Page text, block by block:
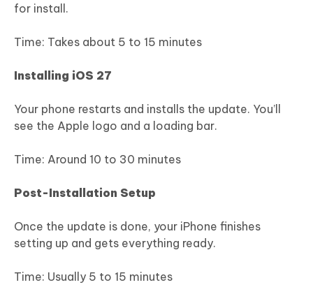
for install.
Time: Takes about 5 to 15 minutes
Installing iOS 27
Your phone restarts and installs the update. You’ll
see the Apple logo and a loading bar.
Time: Around 10 to 30 minutes
Post-Installation Setup
Once the update is done, your iPhone finishes
setting up and gets everything ready.
Time: Usually 5 to 15 minutes